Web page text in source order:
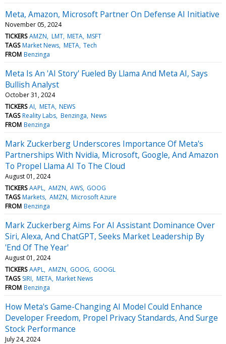
Meta, Amazon, Microsoft Partner On Defense AI Initiative
November 05, 2024
TICKERS AMZN LMT META MSFT
TAGS Market News META Tech
FROM Benzinga
Meta Is An 'AI Story' Fueled By Llama And Meta AI, Says
Bullish Analyst
October 31, 2024
TICKERS AI META NEWS
TAGS Reality Labs Benzinga News
FROM Benzinga
Mark Zuckerberg Underscores Importance Of Meta's
Partnerships With Nvidia, Microsoft, Google, And Amazon
To Propel Llama AI To The Cloud
August 01, 2024
TICKERS AAPL AMZN AWS GOOG
TAGS Markets AMZN Microsoft Azure
FROM Benzinga
Mark Zuckerberg Aims For AI Assistant Dominance Over
Siri, Alexa, And ChatGPT, Seeks Market Leadership By
'End Of The Year'
August 01, 2024
TICKERS AAPL AMZN GOOG GOOGL
TAGS SIRI META Market News
FROM Benzinga
How Meta's Game-Changing AI Model Could Enhance
Developer Freedom, Propel Privacy Standards, And Surge
Stock Performance
July 24, 2024